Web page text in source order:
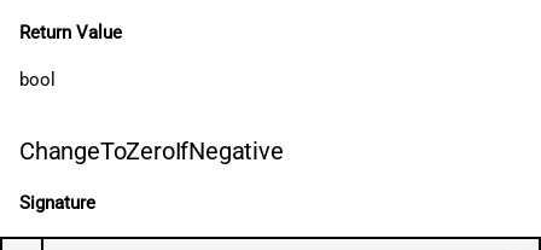
Return Value
bool
ChangeToZeroIfNegative
Signature